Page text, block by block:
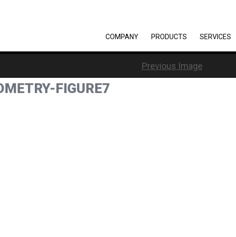
COMPANY PRODUCTS SERVICES
Previous Image
FIGURE7